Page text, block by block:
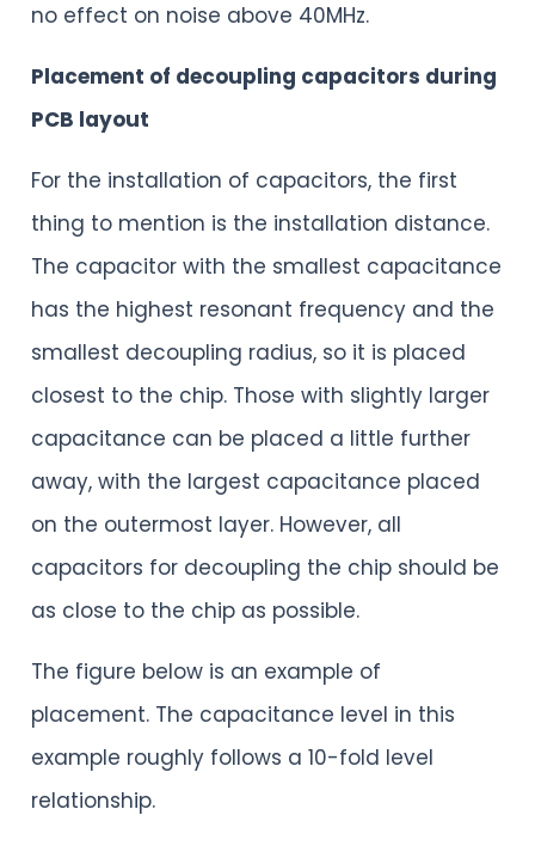
no effect on noise above 40MHz.
Placement of decoupling capacitors during
PCB layout
For the installation of capacitors, the first
thing to mention is the installation distance.
The capacitor with the smallest capacitance
has the highest resonant frequency and the
smallest decoupling radius, so it is placed
closest to the chip. Those with slightly larger
capacitance can be placed a little further
away, with the largest capacitance placed
on the outermost layer. However, all
capacitors for decoupling the chip should be
as close to the chip as possible.
The figure below is an example of
placement. The capacitance level in this
example roughly follows a 10-fold level
relationship.